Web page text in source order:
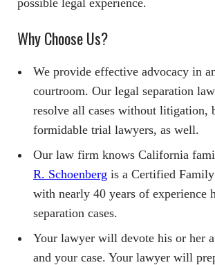
possible legal experience.
Why Choose Us?
We provide effective advocacy in
courtroom. Our legal separation
resolve all cases without litigation,
formidable trial lawyers, as well.
Our law firm knows California
R. Schoenberg is a Certified
with nearly 40 years of experience
separation cases.
Your lawyer will devote his or her
and your case. Your lawyer will